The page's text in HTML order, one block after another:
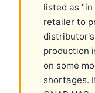
listed as
retailer to
distributor's
production
on some
shortages.